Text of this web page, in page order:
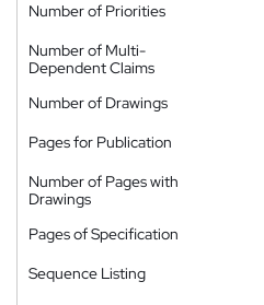
Number of Priorities
Number of Multi-
Dependent Claims
Number of Drawings
Pages for Publication
Number of Pages with
Drawings
Pages of Specification
Sequence Listing